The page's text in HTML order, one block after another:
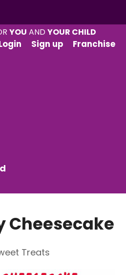
YOU ANDYOUR CHILD
Sign up Franchise
Cheesecake
Treats